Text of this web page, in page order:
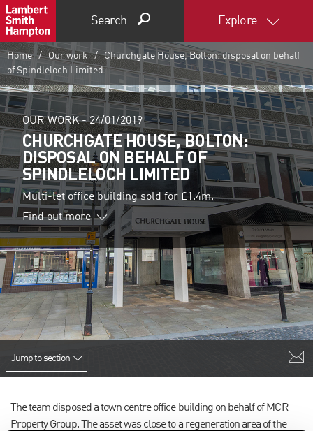
Search Explore
Home Our work
Churchgate House, Bolton: disposal on behalf
of Spindleloch Limited
OUR WORK -24/01/2019
CHURCHGATE HOUSE, BOLTON:
DISPOSAL ON BEHALF OF
SPINDLELOCH LIMITED
Multi-let office building sold for £1.4m.
Find out more
Jump to section
The team disposed a town centre office building on behalf of MCR
Property Group. The asset was close to a regeneration area of the